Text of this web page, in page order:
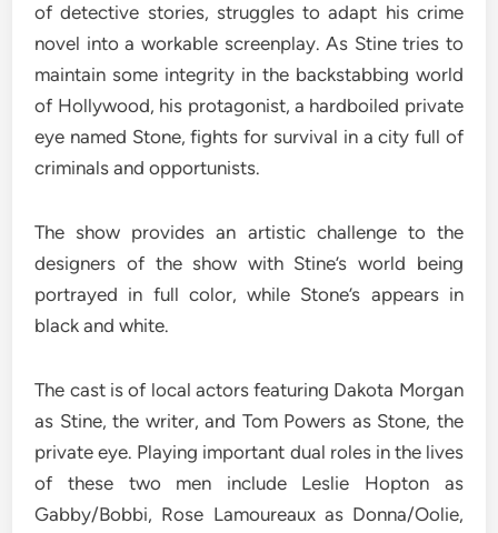
of detective stories, struggles to adapt his crime
novel into a workable screenplay. As Stine tries to
maintain some integrity in the backstabbing world
of Hollywood, his protagonist, a hardboiled private
eye named Stone, fights for survival in a city full of
criminals and opportunists.
The show provides an artistic challenge to the
designers of the show with Stine’s world being
portrayed in full color, while Stone’s appears in
black and white.
The cast is of local actors featuring Dakota Morgan
as Stine, the writer, and Tom Powers as Stone, the
private eye. Playing important dual roles in the lives
of these two men include Leslie Hopton as
Gabby/Bobbi, Rose Lamoureaux as Donna/Oolie,